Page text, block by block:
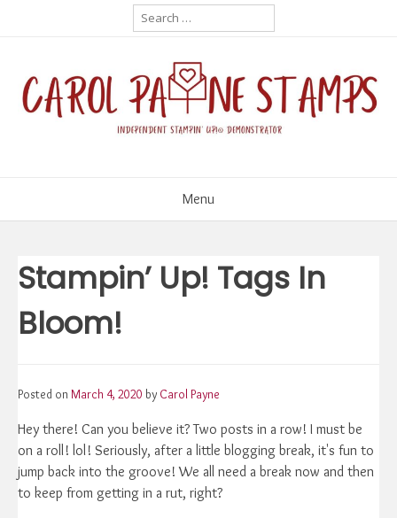
Search
for:
Menu
Stampin’ Up! Tags In
Bloom!
Posted on March 4, 2020 by Carol Payne
Hey there! Can you believe it? Two posts in a row! I must be
on a roll! lol! Seriously, after a little blogging break, it's fun to
jump back into the groove! We all need a break now and then
to keep from getting in a rut, right?